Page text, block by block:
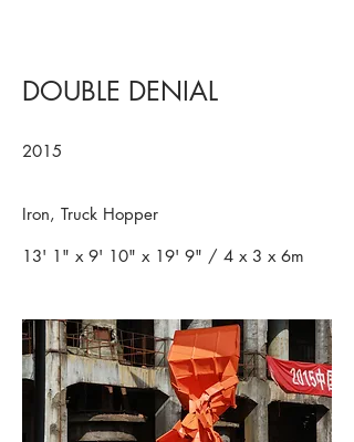
DOUBLE DENIAL
2015
Iron, Truck Hopper
13' 1" x 9' 10" x 19' 9" / 4 x 3 x 6m